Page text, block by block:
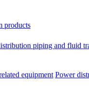
products
piping and fluid
equipment Power